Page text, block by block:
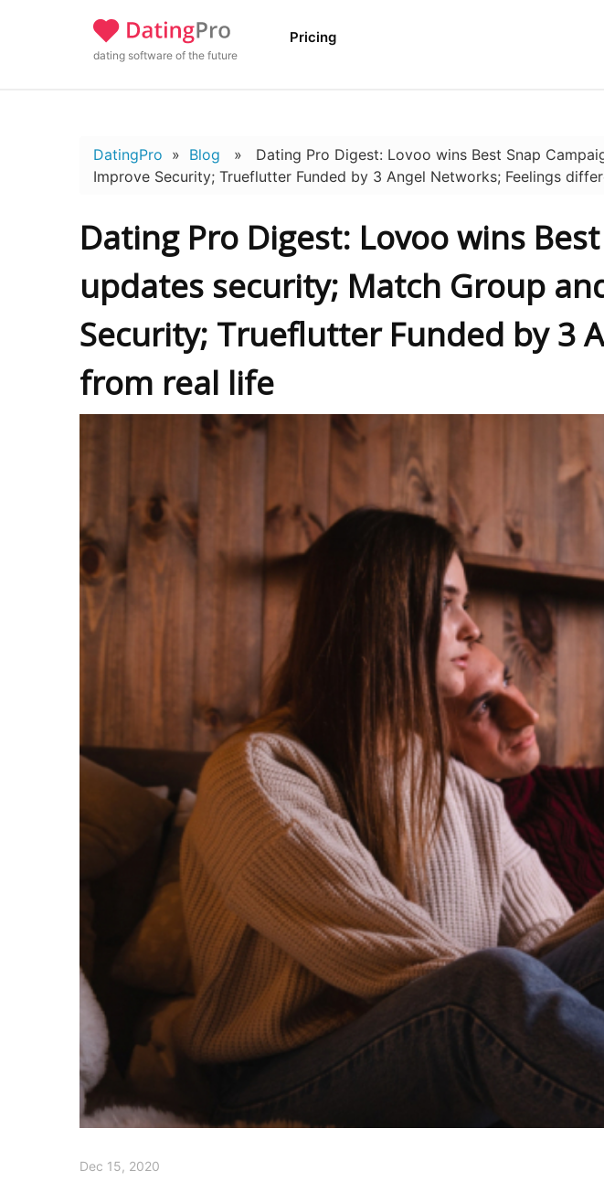
dating software of the future
Pricing
DatingPro » Blog » Dating Pro Digest: Lovoo wins Best Snap
Improve Security; Trueflutter Funded by 3 Angel Networks; Feelings
Dating Pro Digest: Lovoo wins
updates security; Match Group
Security; Trueflutter Funded by 3
from real life
Dec 15, 2020